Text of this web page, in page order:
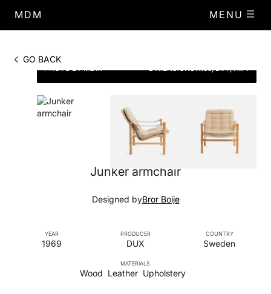
MDM MENU
GO BACK
PHOTO BY MDM DIMENSIONSW.65, D.77, H.74
Junker armchair
Designed byBror Boije
PRODUCER
DUX
YEAR
1969
COUNTRY
Sweden
MATERIALS
Wood Leather Upholstery